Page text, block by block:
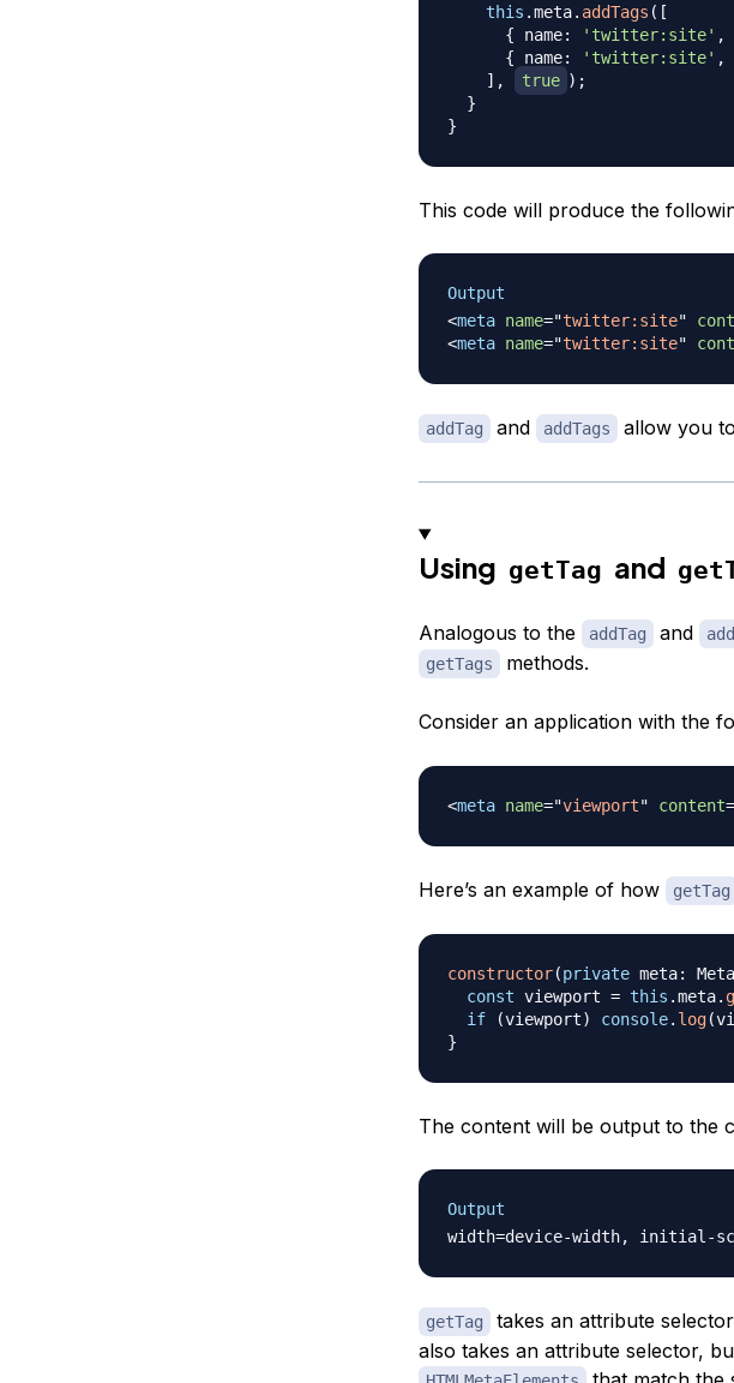
this .meta. addTags ( [
{ name: 'twitter:site' ,
{ name: 'twitter:site' ,
] , true ) ;
}
}
This code will produce the
Output
<meta name="twitter:site"
<meta name="twitter:site"
addTag and addTags allow you
Using getTag and
Analogous to the addTag and
getTags methods.
Consider an application with the
<meta name="viewport" content=
Here’s an example of how getTag
constructor(private meta: Meta
const viewport = this .meta.
if
(viewport) console. log(
}
The content will be output to the
Output
getTag takes an attribute
also takes an attribute selector,